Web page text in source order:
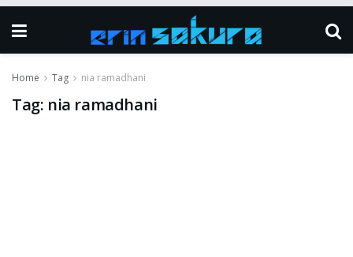
Home Tag nia ramadhani
Tag: nia ramadhani